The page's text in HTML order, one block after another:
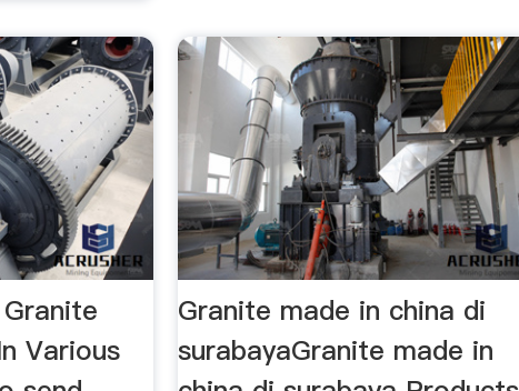
Various
Granite made in china di
surabayaGranite made in